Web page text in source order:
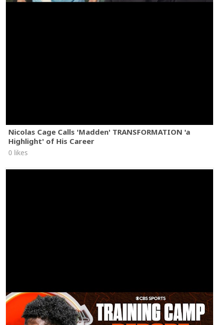
Nicolas Cage Calls 'Madden' TRANSFORMATION 'a
Highlight' of His Career
0 likes